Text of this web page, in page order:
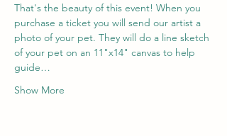
That's the beauty of this event! When you
purchase a ticket you will send our artist a
photo of your pet. They will do a line sketch
of your pet on an 11"x14" canvas to help
guide…
Show More